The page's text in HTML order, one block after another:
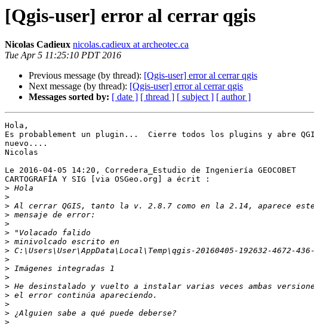
[Qgis-user] error al cerrar qgis
Nicolas Cadieux nicolas.cadieux at archeotec.ca
Tue Apr 5 11:25:10 PDT 2016
Previous message (by thread): [Qgis-user] error al cerrar qgis
Next message (by thread): [Qgis-user] error al cerrar qgis
Messages sorted by: [ date ] [ thread ] [ subject ] [ author ]
Hola,
Es probablement un plugin...  Cierre todos los plugins y abre
nuevo....
Nicolas
Le 2016-04-05 14:20, Corredera_Estudio de Ingeniería GEOCOBET
CARTOGRAFÍA Y SIG [via OSGeo.org] a écrit :
>
>
>
>
>
>
>
>
>
>
>
>
>
>
>
>